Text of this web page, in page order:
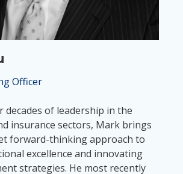
Officer
decades of leadership in the
insurance sectors, Mark brings
forward-thinking approach to
excellence and innovating
strategies. He most recently